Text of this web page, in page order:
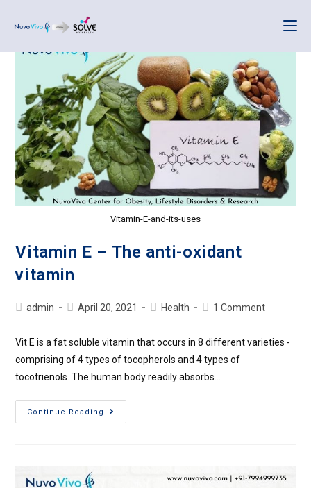
Vitamin-E-and-its-uses
Vitamin E – The anti-oxidant
vitamin
admin April 20, 2021 Health 1 Comment
Vit E is a fat soluble vitamin that occurs in 8 different varieties -
comprising of 4 types of tocopherols and 4 types of
tocotrienols. The human body readily absorbs…
Continue Reading